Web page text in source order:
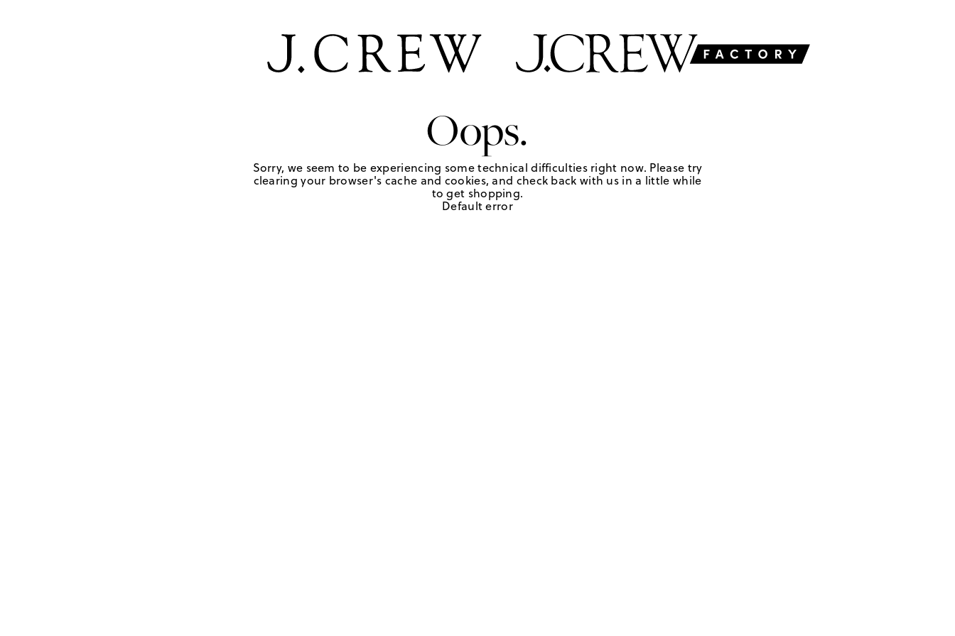
Oops.
Sorry, we seem to be experiencing some technical difficulties right now. Please try
clearing your browser's cache and cookies, and check back with us in a little while
to get shopping.
Default error